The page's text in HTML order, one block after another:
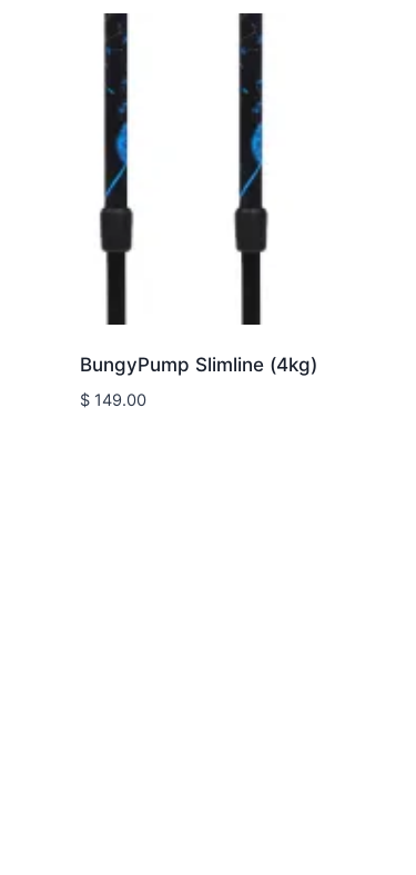
BungyPump Slimline (4kg)
$149.00